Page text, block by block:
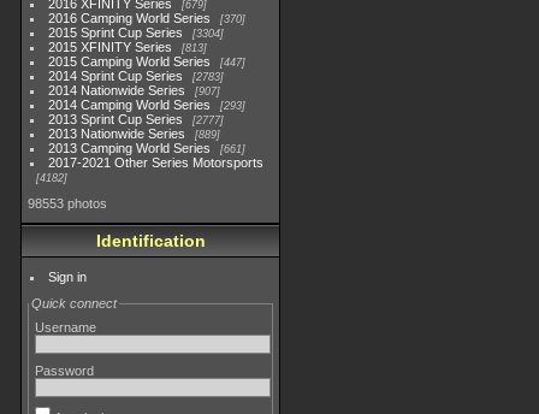
2016 XFINITY Series 679
2016 Camping World Series 370
2015 Sprint Cup Series 3304
2015 XFINITY Series 813
2015 Camping World Series 447
2014 Sprint Cup Series 2783
2014 Nationwide Series 907
2014 Camping World Series 293
2013 Sprint Cup Series 2777
2013 Nationwide Series 889
2013 Camping World Series 661
2017-2021 Other Series Motorsports
4182
98553 photos
Identification
Sign in
Quick connect
Username
Password